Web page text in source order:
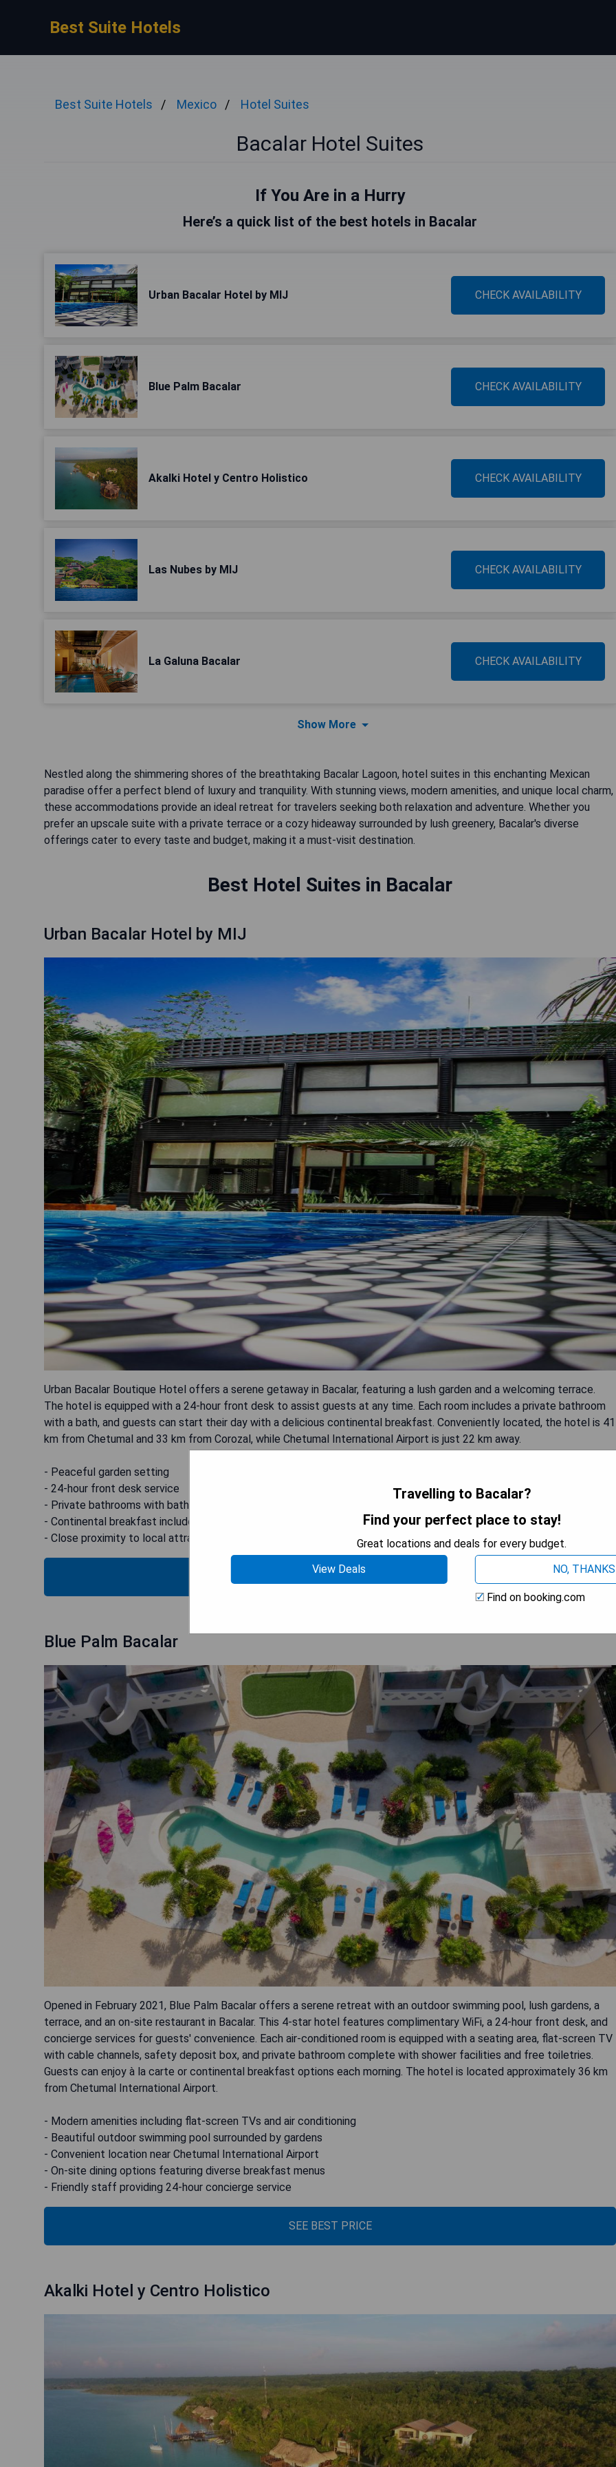
Best Suite Hotels
Best Suite Hotels Mexico Hotel Suites
Bacalar Hotel Suites
If You Are in a Hurry
Here’s a quick list of the best hotels in Bacalar
Urban Bacalar Hotel by MIJ CHECK AVAILABILITY
Blue Palm Bacalar CHECK AVAILABILITY
Akalki Hotel y Centro Holistico CHECK AVAILABILITY
Las Nubes by MIJ CHECK AVAILABILITY
La Galuna Bacalar CHECK AVAILABILITY
Show More
Nestled along the shimmering shores of the breathtaking Bacalar Lagoon, hotel suites in this enchanting Mexican
paradise offer a perfect blend of luxury and tranquility. With stunning views, modern amenities, and unique local charm,
these accommodations provide an ideal retreat for travelers seeking both relaxation and adventure. Whether you
prefer an upscale suite with a private terrace or a cozy hideaway surrounded by lush greenery, Bacalar's diverse
offerings cater to every taste and budget, making it a must-visit destination.
Best Hotel Suites in Bacalar
Urban Bacalar Hotel by MIJ
Urban Bacalar Boutique Hotel offers a serene getaway in Bacalar, featuring a lush garden and a welcoming terrace.
The hotel is equipped with a 24-hour front desk to assist guests at any time. Each room includes a private bathroom
with a bath, and guests can start their day with a delicious continental breakfast. Conveniently located, the hotel is 41
km from Chetumal and 33 km from Corozal, while Chetumal International Airport is just 22 km away.
- Peaceful garden setting
- 24-hour front desk service
- Private bathrooms with bathtubs
- Continental breakfast included
- Close proximity to local attractions
SEE BEST PRICE
Blue Palm Bacalar
Opened in February 2021, Blue Palm Bacalar offers a serene retreat with an outdoor swimming pool, lush gardens, a
terrace, and an on-site restaurant in Bacalar. This 4-star hotel features complimentary WiFi, a 24-hour front desk, and
concierge services for guests' convenience. Each air-conditioned room is equipped with a seating area, flat-screen TV
with cable channels, safety deposit box, and private bathroom complete with shower facilities and free toiletries.
Guests can enjoy à la carte or continental breakfast options each morning. The hotel is located approximately 36 km
from Chetumal International Airport.
- Modern amenities including flat-screen TVs and air conditioning
- Beautiful outdoor swimming pool surrounded by gardens
- Convenient location near Chetumal International Airport
- On-site dining options featuring diverse breakfast menus
- Friendly staff providing 24-hour concierge service
SEE BEST PRICE
Akalki Hotel y Centro Holistico
Travelling to Bacalar?
Find your perfect place to stay!
Great locations and deals for every budget.
View Deals
NO, THANKS
Find on booking.com